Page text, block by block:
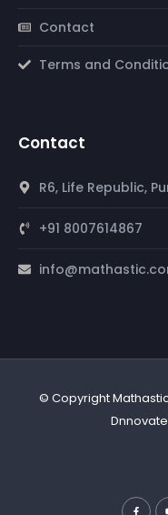
Contact
Terms and
Contact
R6, Life Republic,
+91 8007614867
© Copyright